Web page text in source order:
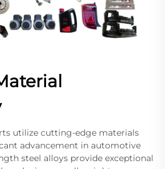
utilize cutting-edge materials
advancement in automotive
steel alloys provide exceptional